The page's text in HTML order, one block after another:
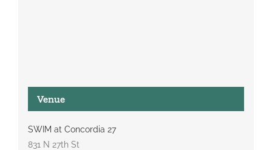
Venue
SWIM at Concordia 27
831 N 27th St